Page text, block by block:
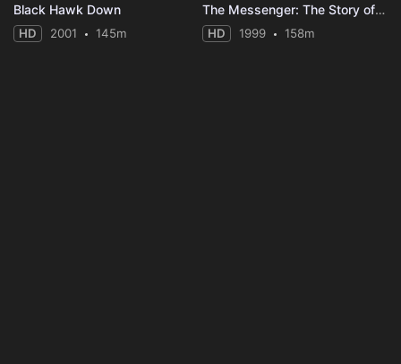
Black Hawk Down
HD 2001 145m
The Messenger: The Story of Joan of Arc
HD 1999 158m